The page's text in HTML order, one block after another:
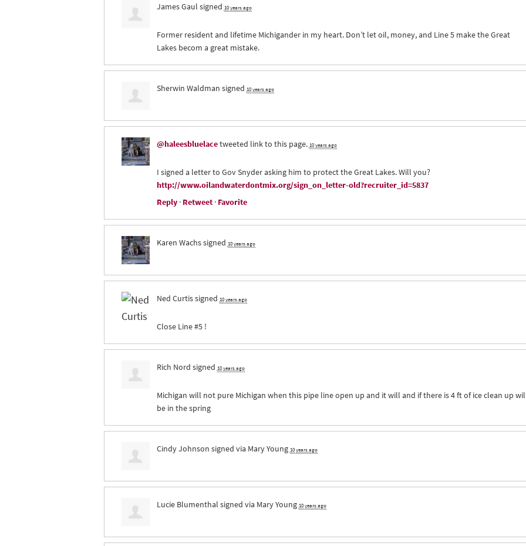
James Gaul signed 10 years ago
Former resident and lifetime Michigander in my heart. Don’t let oil, money, and Line 5 make the Great
Lakes becom a great mistake.
Sherwin Waldman signed 10 years ago
@haleesbluelacetweeted link to this page. 10 years ago
I signed a letter to Gov Snyder asking him to protect the Great Lakes. Will you?
http://www.oilandwaterdontmix.org/sign_on_letter-old?recruiter_id=5837
Reply· Retweet· Favorite
Karen Wachssigned 10 years ago
Ned Curtissigned 10 years ago
Close Line #5 !
Rich Nord signed 10 years ago
Michigan will not pure Michigan when this pipe line open up and it will and if there is 4 ft of ice clean up
be in the spring
Cindy Johnson signed via Mary Young 10 years ago
Lucie Blumenthal signed via Mary Young 10 years ago